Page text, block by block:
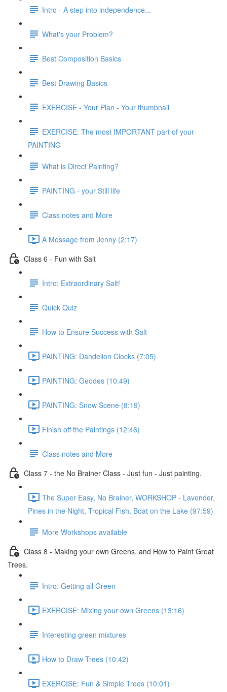
Intro - A step into independence...
What's your Problem?
Best Composition Basics
Best Drawing Basics
EXERCISE - Your Plan - Your thumbnail
EXERCISE: The most IMPORTANT part of your
PAINTING
What is Direct Painting?
PAINTING - your Still life
Class notes and More
A Message from Jenny (2:17)
Class 6 - Fun with Salt
Intro: Extraordinary Salt!
Quick Quiz
How to Ensure Success with Salt
PAINTING: Dandelion Clocks (7:05)
PAINTING: Geodes (10:49)
PAINTING: Snow Scene (8:19)
Finish off the Paintings (12:46)
Class notes and More
Class 7 - the No Brainer Class - Just fun - Just painting.
The Super Easy, No Brainer, WORKSHOP - Lavender,
Pines in the Night, Tropical Fish, Boat on the Lake (97:59)
More Workshops available
Class 8 - Making your own Greens, and How to Paint Great
Trees.
Intro: Getting all Green
EXERCISE: Mixing your own Greens (13:16)
Interesting green mixtures
How to Draw Trees (10:42)
EXERCISE: Fun & Simple Trees (10:01)